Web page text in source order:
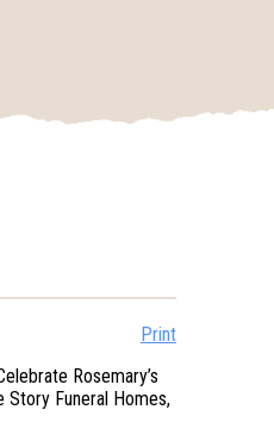
Print
Rosemary’s
Funeral Homes,